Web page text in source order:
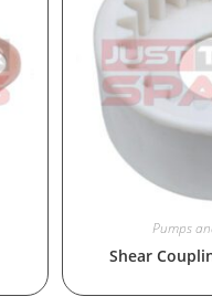
Pumps
Shear